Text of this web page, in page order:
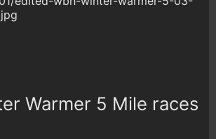
Warmer 5 Mile races